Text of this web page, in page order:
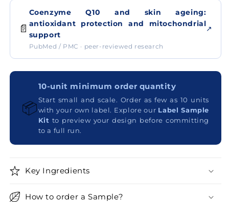
📄
Coenzyme Q10 and skin ageing:
antioxidant protection and mitochondrial
support
PubMed / PMC · peer-reviewed research
↗
📦
10-unit minimum order quantity
Start small and scale. Order as few as 10 units
with your own label. Explore our Label Sample
Kit to preview your design before committing
to a full run.
Key Ingredients
How to order a Sample?